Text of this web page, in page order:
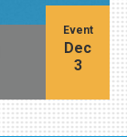
Event
Dec
3